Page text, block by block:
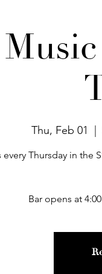
Thu, Feb 01
every Thursday in the
Bar opens at